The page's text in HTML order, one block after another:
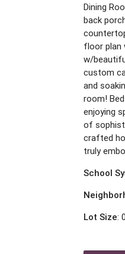
Dining
back
floor plan
w/
custom
and
room!
enjoying
of
crafted
truly
School
Lot Size: